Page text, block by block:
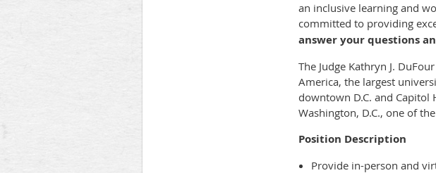
an inclusive learning and
committed to providing
answer your questions
The Judge Kathryn J.
America, the largest
downtown D.C. and
Washington, D.C., one of
Position Description
Provide in-person and